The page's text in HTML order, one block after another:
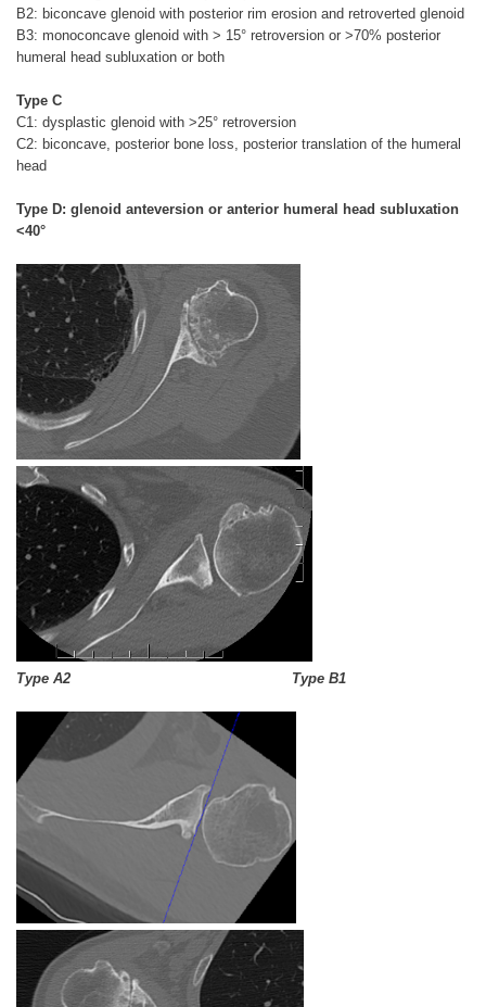
B2: biconcave glenoid with posterior rim erosion and retroverted glenoid
B3: monoconcave glenoid with > 15° retroversion or >70% posterior
humeral head subluxation or both
Type C
C1: dysplastic glenoid with >25° retroversion
C2: biconcave, posterior bone loss, posterior translation of the humeral
head
Type D: glenoid anteversion or anterior humeral head subluxation
<40°
Type A2 Type B1